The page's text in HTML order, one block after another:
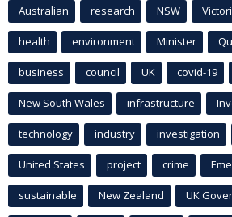
Australian research NSW
health environment Minister
business council UK covid-19
New South Wales infrastructure
technology industry investigation
United States project crime
sustainable New Zealand UK